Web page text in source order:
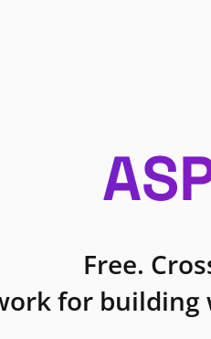
Free.
for building